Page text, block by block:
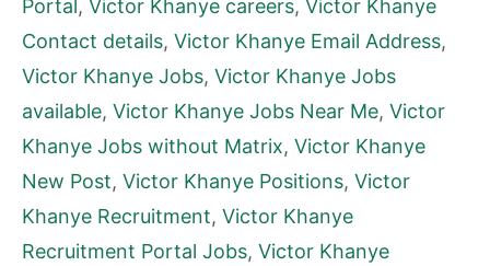
Portal, Victor Khanye careers, Victor Khanye
Contact details, Victor Khanye Email Address,
Victor Khanye Jobs, Victor Khanye Jobs
available, Victor Khanye Jobs Near Me, Victor
Khanye Jobs without Matrix, Victor Khanye
New Post, Victor Khanye Positions, Victor
Khanye Recruitment, Victor Khanye
Recruitment Portal Jobs, Victor Khanye